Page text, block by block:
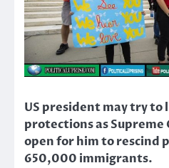
US president may try
protections as
open for him to rescind
650,000 immigrants.